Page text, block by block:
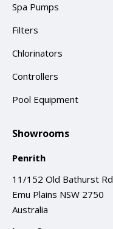
Spa Pumps
Filters
Chlorinators
Controllers
Pool Equipment
Showrooms
Penrith
11/152 Old Bathurst Rd
Emu Plains NSW 2750
Australia